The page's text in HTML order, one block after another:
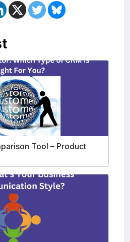
Tool – Product